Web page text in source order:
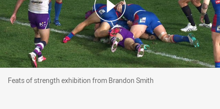
Feats of strength exhibition from Brandon
Feats of strength exhibition from Brandon Smith